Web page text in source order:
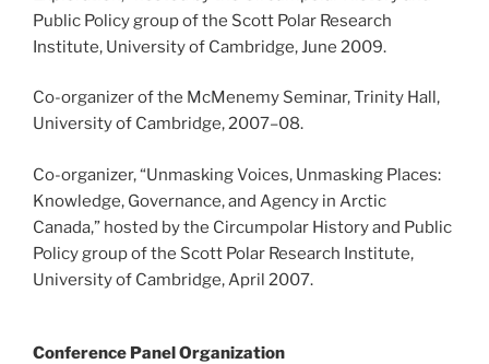
Public Policy group of the Scott Polar Research
Institute, University of Cambridge, June 2009.
Co-organizer of the McMenemy Seminar, Trinity Hall,
University of Cambridge, 2007–08.
Co-organizer, “Unmasking Voices, Unmasking Places:
Knowledge, Governance, and Agency in Arctic
Canada,” hosted by the Circumpolar History and Public
Policy group of the Scott Polar Research Institute,
University of Cambridge, April 2007.
Conference Panel Organization